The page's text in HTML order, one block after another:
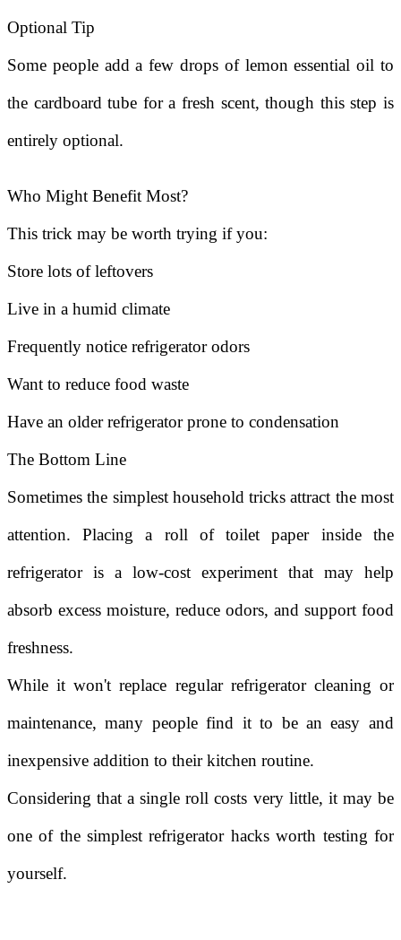
Optional Tip
Some people add a few drops of lemon essential oil to
the cardboard tube for a fresh scent, though this step is
entirely optional.
Who Might Benefit Most?
This trick may be worth trying if you:
Store lots of leftovers
Live in a humid climate
Frequently notice refrigerator odors
Want to reduce food waste
Have an older refrigerator prone to condensation
The Bottom Line
Sometimes the simplest household tricks attract the most
attention. Placing a roll of toilet paper inside the
refrigerator is a low-cost experiment that may help
absorb excess moisture, reduce odors, and support food
freshness.
While it won't replace regular refrigerator cleaning or
maintenance, many people find it to be an easy and
inexpensive addition to their kitchen routine.
Considering that a single roll costs very little, it may be
one of the simplest refrigerator hacks worth testing for
yourself.